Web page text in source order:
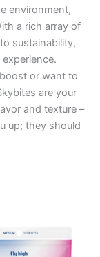
environment,
a rich array of
sustainability,
or want to
are your
and texture –
up; they should